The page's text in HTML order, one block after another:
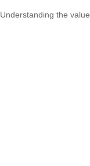
Understanding the